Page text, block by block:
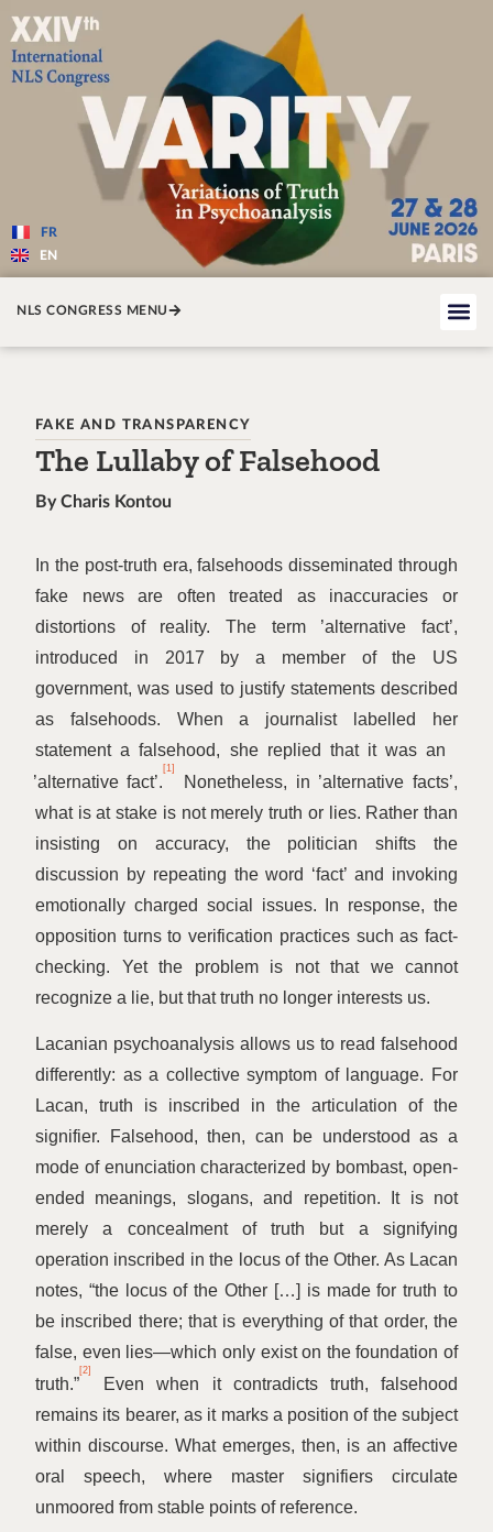
Varité — Les variations de la
FR
EN
NLS CONGRESS MENU
FAKE AND TRANSPARENCY
The Lullaby of Falsehood
By Charis Kontou
In the post-truth era, falsehoods disseminated through
fake news are often treated as inaccuracies or
distortions of reality. The term ’alternative fact’,
introduced in 2017 by a member of the US
government, was used to justify statements described
as falsehoods. When a journalist labelled her
statement a falsehood, she replied that it was an
’alternative fact’.
[1]
Nonetheless, in ’alternative facts’,
what is at stake is not merely truth or lies. Rather than
insisting on accuracy, the politician shifts the
discussion by repeating the word ‘fact’ and invoking
emotionally charged social issues. In response, the
opposition turns to verification practices such as fact-
checking. Yet the problem is not that we cannot
recognize a lie, but that truth no longer interests us.
Lacanian psychoanalysis allows us to read falsehood
differently: as a collective symptom of language. For
Lacan, truth is inscribed in the articulation of the
signifier. Falsehood, then, can be understood as a
mode of enunciation characterized by bombast, open-
ended meanings, slogans, and repetition. It is not
merely a concealment of truth but a signifying
operation inscribed in the locus of the Other. As Lacan
notes, “the locus of the Other […] is made for truth to
be inscribed there; that is everything of that order, the
false, even lies—which only exist on the foundation of
truth.”
[2]
Even when it contradicts truth, falsehood
remains its bearer, as it marks a position of the subject
within discourse. What emerges, then, is an affective
oral speech, where master signifiers circulate
unmoored from stable points of reference.